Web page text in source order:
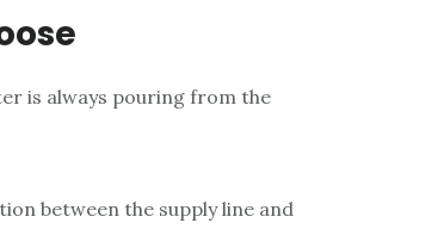
is always pouring from the
between the supply line and